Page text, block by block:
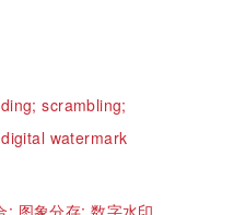
scrambling;
digital watermark
; 图象分存;数字水印